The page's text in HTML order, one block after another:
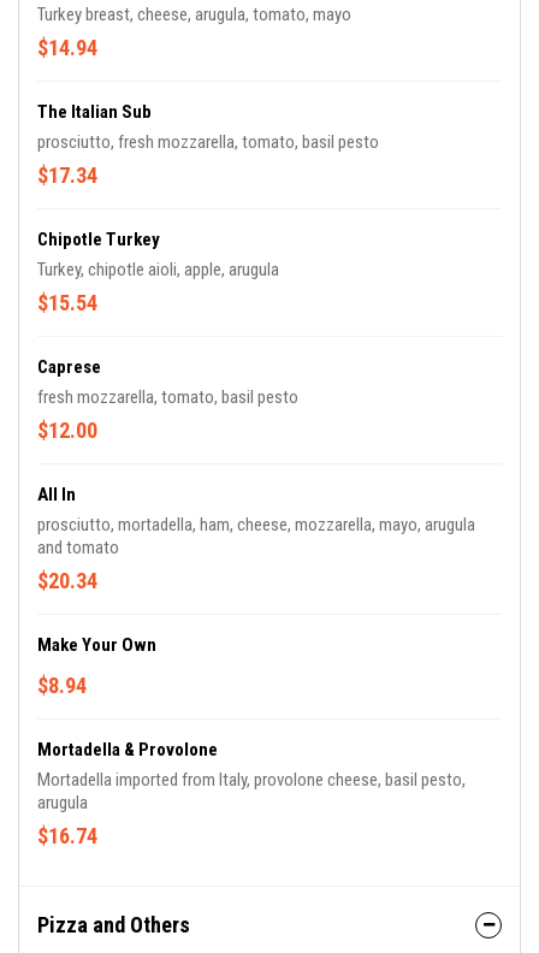
Turkey breast, cheese, arugula, tomato, mayo
$14.94
The Italian Sub
prosciutto, fresh mozzarella, tomato, basil pesto
$17.34
Chipotle Turkey
Turkey, chipotle aioli, apple, arugula
$15.54
Caprese
fresh mozzarella, tomato, basil pesto
$12.00
All In
prosciutto, mortadella, ham, cheese, mozzarella, mayo, arugula
and tomato
$20.34
Make Your Own
$8.94
Mortadella & Provolone
Mortadella imported from Italy, provolone cheese, basil pesto,
arugula
$16.74
Pizza and Others